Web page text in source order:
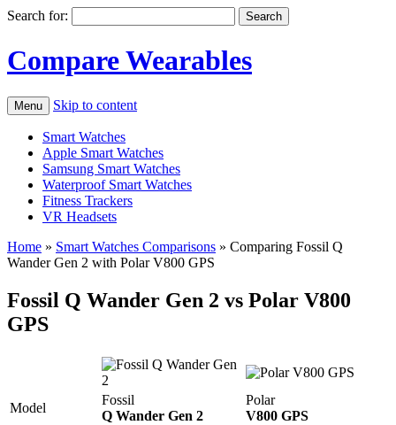
Search for:
Compare Wearables
Menu Skip to content
Smart Watches
Apple Smart Watches
Samsung Smart Watches
Waterproof Smart Watches
Fitness Trackers
VR Headsets
Home » Smart Watches Comparisons » Comparing Fossil Q
Wander Gen 2 with Polar V800 GPS
Fossil Q Wander Gen 2 vs Polar V800
GPS
Model
Fossil
Q Wander Gen 2
Polar
V800 GPS